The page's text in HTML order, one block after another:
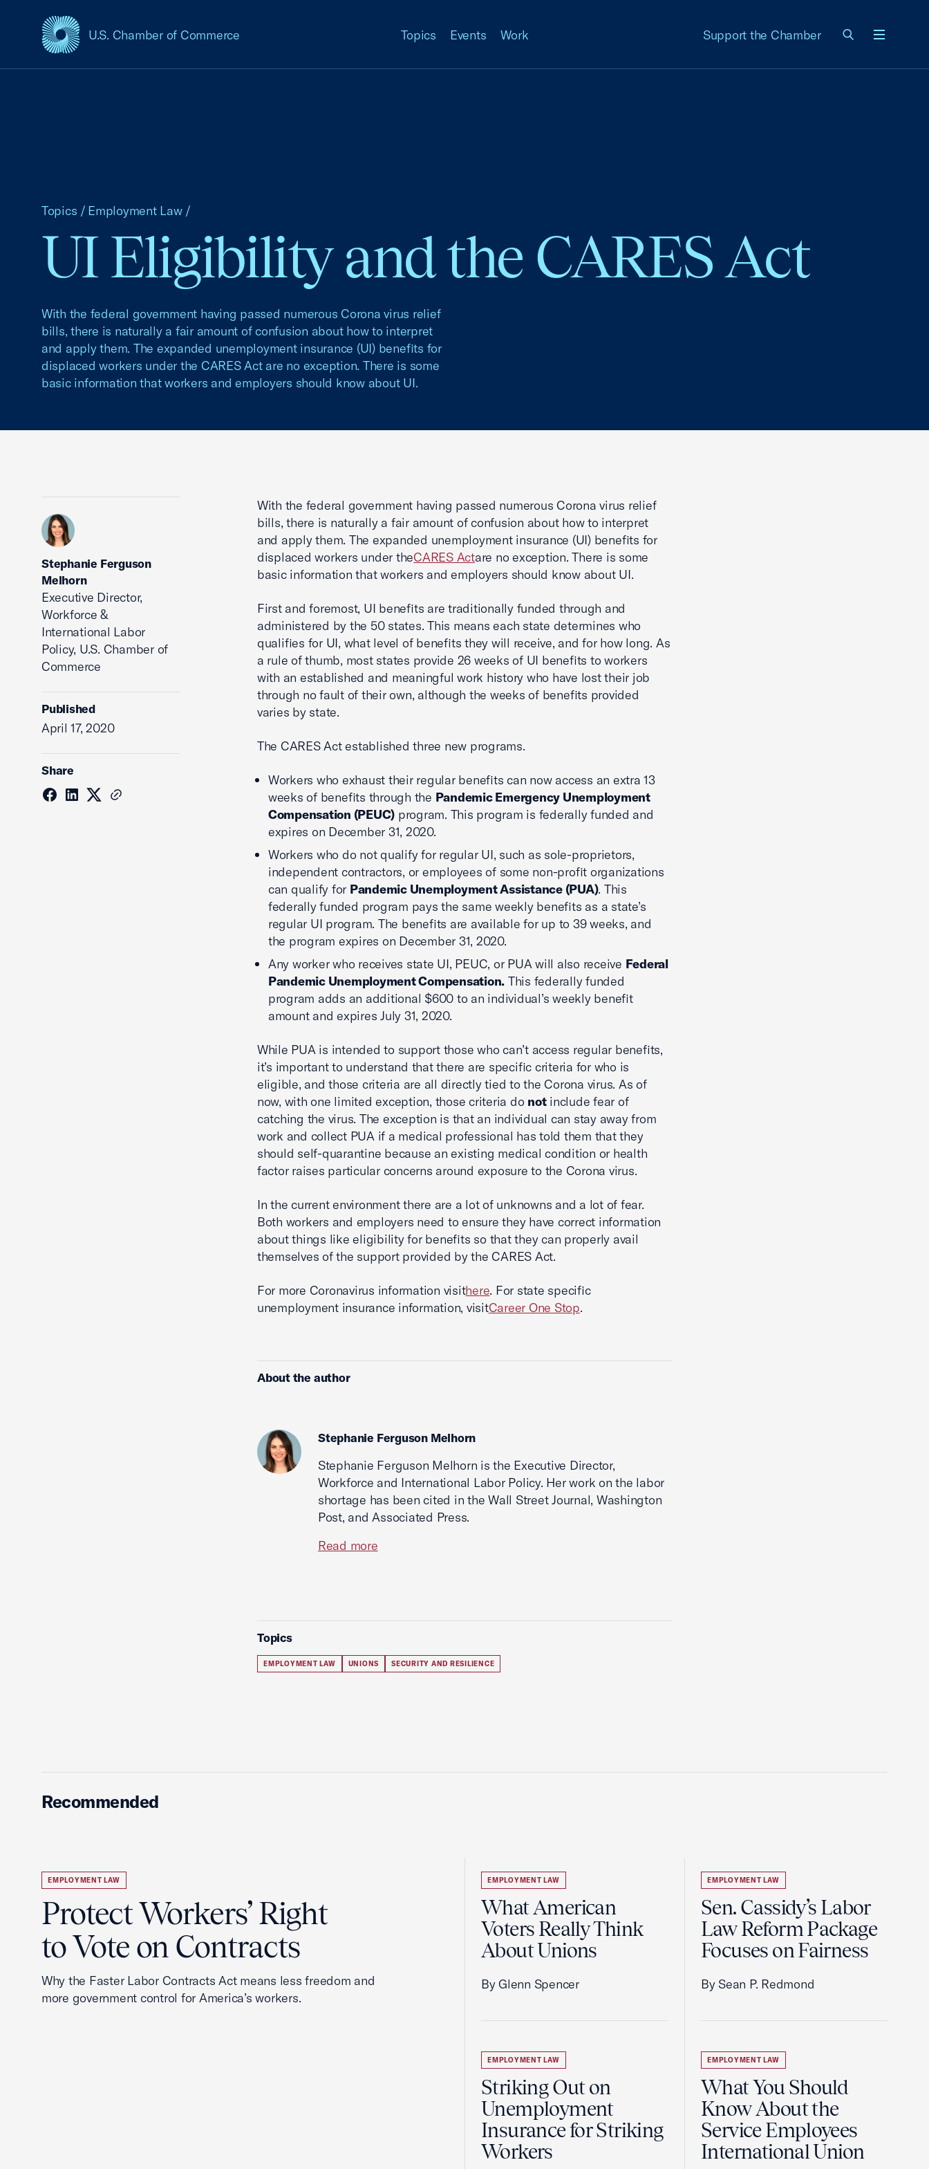
U.S. Chamber of Commerce
USCC Homepage Topics Events Work Support the Chamber
UI Eligibility and the CARES Act
With the federal government having passed numerous Corona virus relief
bills, there is naturally a fair amount of confusion about how to interpret
and apply them. The expanded unemployment insurance (UI) benefits for
displaced workers under the CARES Act are no exception. There is some
basic information that workers and employers should know about UI.
Topics / Employment Law /
Stephanie Ferguson
Melhorn
Executive Director,
Workforce &
International Labor
Policy, U.S. Chamber of
Commerce
Published
April 17, 2020
Share
With the federal government having passed numerous Corona virus relief
bills, there is naturally a fair amount of confusion about how to interpret
and apply them. The expanded unemployment insurance (UI) benefits for
displaced workers under theCARES Actare no exception. There is some
basic information that workers and employers should know about UI.
First and foremost, UI benefits are traditionally funded through and
administered by the 50 states. This means each state determines who
qualifies for UI, what level of benefits they will receive, and for how long. As
a rule of thumb, most states provide 26 weeks of UI benefits to workers
with an established and meaningful work history who have lost their job
through no fault of their own, although the weeks of benefits provided
varies by state.
The CARES Act established three new programs.
Workers who exhaust their regular benefits can now access an extra 13
weeks of benefits through the Pandemic Emergency Unemployment
Compensation (PEUC) program. This program is federally funded and
expires on December 31, 2020.
Workers who do not qualify for regular UI, such as sole-proprietors,
independent contractors, or employees of some non-profit organizations
can qualify for Pandemic Unemployment Assistance (PUA). This
federally funded program pays the same weekly benefits as a state’s
regular UI program. The benefits are available for up to 39 weeks, and
the program expires on December 31, 2020.
Any worker who receives state UI, PEUC, or PUA will also receive Federal
Pandemic Unemployment Compensation. This federally funded
program adds an additional $600 to an individual’s weekly benefit
amount and expires July 31, 2020.
While PUA is intended to support those who can’t access regular benefits,
it’s important to understand that there are specific criteria for who is
eligible, and those criteria are all directly tied to the Corona virus. As of
now, with one limited exception, those criteria do notinclude fear of
catching the virus. The exception is that an individual can stay away from
work and collect PUA if a medical professional has told them that they
should self-quarantine because an existing medical condition or health
factor raises particular concerns around exposure to the Corona virus.
In the current environment there are a lot of unknowns and a lot of fear.
Both workers and employers need to ensure they have correct information
about things like eligibility for benefits so that they can properly avail
themselves of the support provided by the CARES Act.
For more Coronavirus information visithere. For state specific
unemployment insurance information, visitCareer One Stop.
About the author
Stephanie Ferguson Melhorn
Stephanie Ferguson Melhorn is the Executive Director,
Workforce and International Labor Policy. Her work on the labor
shortage has been cited in the Wall Street Journal, Washington
Post, and Associated Press.
Read more
Topics
EMPLOYMENT LAW UNIONS SECURITY AND RESILIENCE
Recommended
EMPLOYMENT LAW
Protect Workers’ Right
to Vote on Contracts
Why the Faster Labor Contracts Act means less freedom and
more government control for America’s workers.
EMPLOYMENT LAW
What American
Voters Really Think
About Unions
By Glenn Spencer
EMPLOYMENT LAW
Striking Out on
Unemployment
Insurance for Striking
Workers
EMPLOYMENT LAW
Sen. Cassidy’s Labor
Law Reform Package
Focuses on Fairness
By Sean P. Redmond
EMPLOYMENT LAW
What You Should
Know About the
Service Employees
International Union